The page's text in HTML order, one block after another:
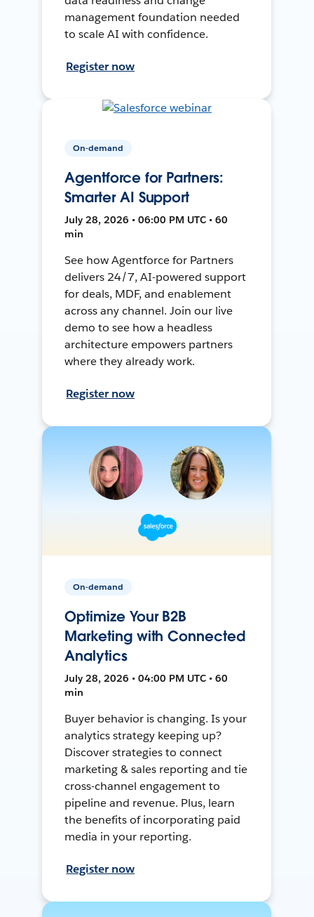
management foundation needed
to scale AI with confidence.
Register now
On-demand
Agentforce for Partners:
Smarter AI Support
July 28, 2026 • 06:00 PM UTC • 60
min
See how Agentforce for Partners
delivers 24/7, AI-powered support
for deals, MDF, and enablement
across any channel. Join our live
demo to see how a headless
architecture empowers partners
where they already work.
Register now
On-demand
Optimize Your B2B
Marketing with Connected
Analytics
July 28, 2026 • 04:00 PM UTC • 60
min
Buyer behavior is changing. Is your
analytics strategy keeping up?
Discover strategies to connect
marketing & sales reporting and tie
cross-channel engagement to
pipeline and revenue. Plus, learn
the benefits of incorporating paid
media in your reporting.
Register now